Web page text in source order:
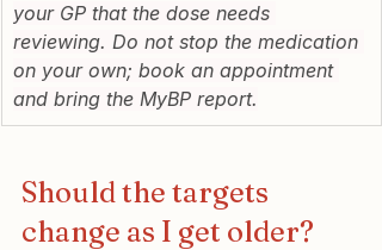
your GP that the dose needs
reviewing. Do not stop the medication
on your own; book an appointment
and bring the MyBP report.
Should the targets
change as I get older?